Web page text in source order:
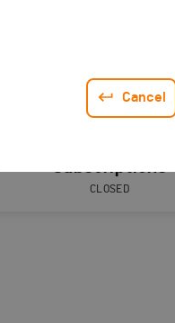
Cancel
Subscriptions
CLOSED